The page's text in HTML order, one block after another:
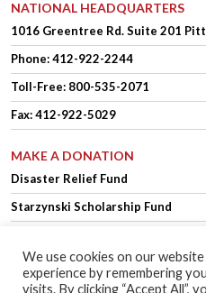
NATIONAL HEADQUARTERS
1016 Greentree Rd.Suite 201
Phone:412-922-2244
Toll-Free: 800-535-2071
Fax: 412-922-5029
MAKE A DONATION
Disaster Relief Fund
Starzynski Scholarship Fund
OFFICER LOGIN
We use cookies on our
experience by remembering
visits. By clicking “Accept All”,